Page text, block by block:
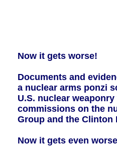
Now it gets worse!
Documents and
a nuclear arms ponzi
U.S. nuclear
commissions on the
Group and the Clinton
Now it gets even